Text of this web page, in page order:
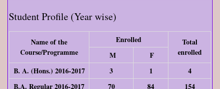
Student Profile (Year wise)
Name of the
Course/Programme
Enrolled
Total
enrolled
M
F
B. A. (Hons.) 2016-2017
3 1
4
B.A. Regular 2016-2017
70 84 154